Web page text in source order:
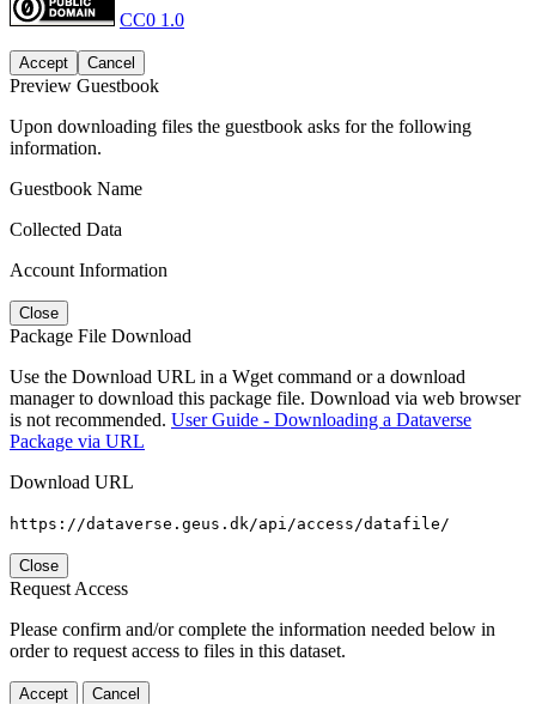
CC0 1.0
Accept Cancel
Preview Guestbook
Upon downloading files the guestbook asks for the following
information.
Guestbook Name
Collected Data
Account Information
Close
Package File Download
Use the Download URL in a Wget command or a download
manager to download this package file. Download via web browser
is not recommended. User Guide - Downloading a Dataverse
Package via URL
Download URL
https://dataverse.geus.dk/api/access/datafile/
Close
Request Access
Please confirm and/or complete the information needed below in
order to request access to files in this dataset.
Accept Cancel